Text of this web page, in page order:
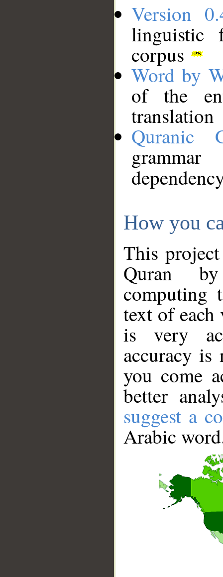
Version
linguistic
corpus
Word by
of the
translation
Quranic
How you
This
Quran
computing
text of
is very
accuracy
you come
better
suggest a
Arabic